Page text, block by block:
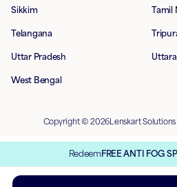
RedeemFREE ANTI FOG
Sikkim Tamil
Telangana
Uttar Pradesh
West Bengal
Copyright © 2026Lenskart Solutions